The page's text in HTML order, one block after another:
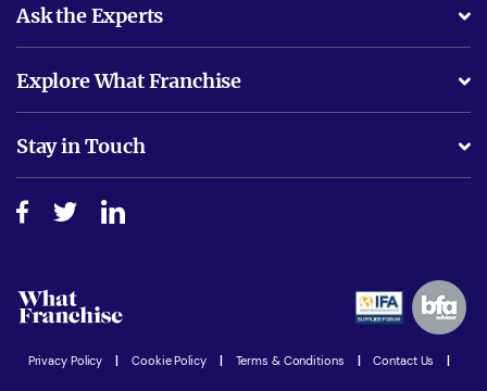
Ask the Experts
Is success guarenteed if I invest?
Do I need experience?
How do I secure funding?
Explore What Franchise
Free industry reports and magazines
Step-by-step guide
Women in Business
Latest Franchise News
Stay in Touch
Advertising Opportunities
Privacy Policy Cookie Policy Terms & Conditions Contact Us